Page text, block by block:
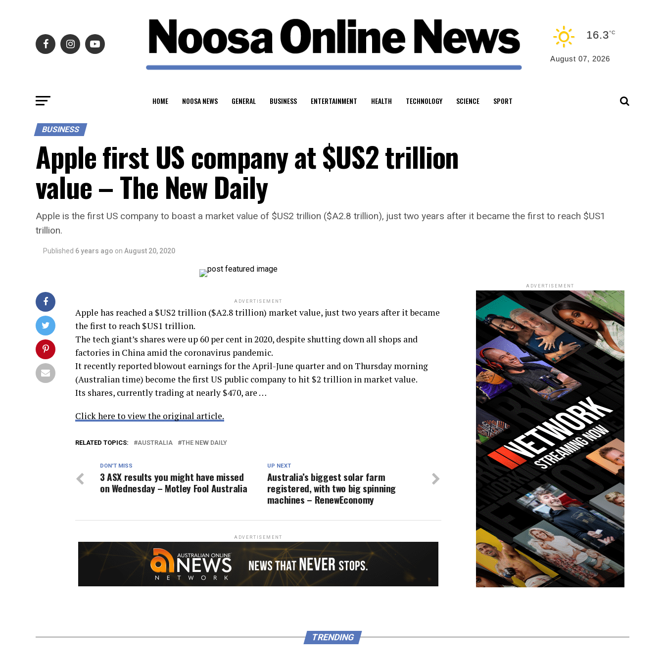
16.3°C
August 07, 2026
HOME NOOSA NEWS GENERAL BUSINESS ENTERTAINMENT HEALTH TECHNOLOGY SCIENCE SPORT
BUSINESS
Apple first US company at $US2 trillion
value – The New Daily
Apple is the first US company to boast a market value of $US2 trillion ($A2.8 trillion), just two years after it became the first to reach $US1
trillion.
Published 6 years ago on August 20, 2020
ADVERTISEMENT
Apple has reached a $US2 trillion ($A2.8 trillion) market value, just two years after it became
the first to reach $US1 trillion.
The tech giant’s shares were up 60 per cent in 2020, despite shutting down all shops and
factories in China amid the coronavirus pandemic.
It recently reported blowout earnings for the April-June quarter and on Thursday morning
(Australian time) become the first US public company to hit $2 trillion in market value.
Its shares, currently trading at nearly $470, are …
Click here to view the original article.
RELATED TOPICS: AUSTRALIA THE NEW DAILY
UP NEXT
Australia’s biggest solar farm
registered, with two big spinning
machines – RenewEconomy
DON'T MISS
3 ASX results you might have missed
on Wednesday – Motley Fool Australia
ADVERTISEMENT
ADVERTISEMENT
TRENDING